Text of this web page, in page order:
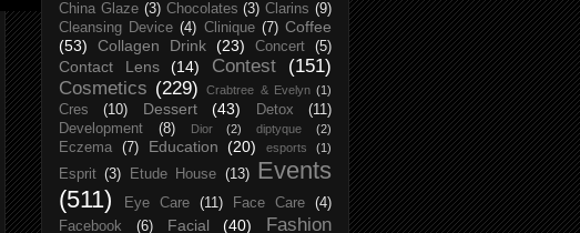
China Glaze (3) Chocolates (3) Clarins (9)
Cleansing Device (4) Clinique (7) Coffee
(53)
Collagen Drink (23) Concert (5)
Contact Lens (14) Contest
(151)
Cosmetics (229) Crabtree & Evelyn (1)
Cres (10) Dessert (43) Detox
(11)
Development
(8) Dior (2) diptyque (2)
Eczema (7) Education (20) esports (1)
Esprit (3) Etude House (13)
Events
(511)
Eye Care (11) Face Care
(4)
Facebook
(6) Facial (40)
Fashion